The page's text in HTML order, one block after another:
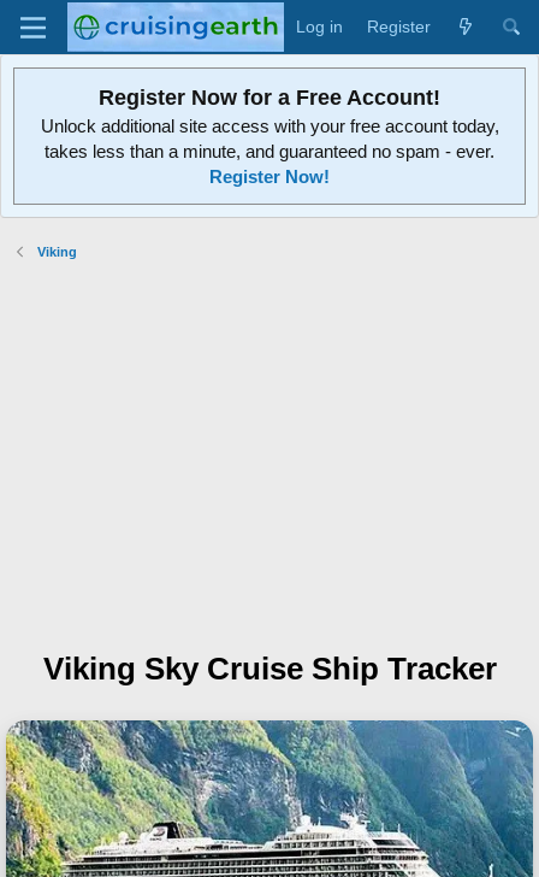
Log in Register
Register Now for a Free Account!
Unlock additional site access with your free account today,
takes less than a minute, and guaranteed no spam - ever.
Register Now!
Viking
Viking Sky Cruise Ship Tracker